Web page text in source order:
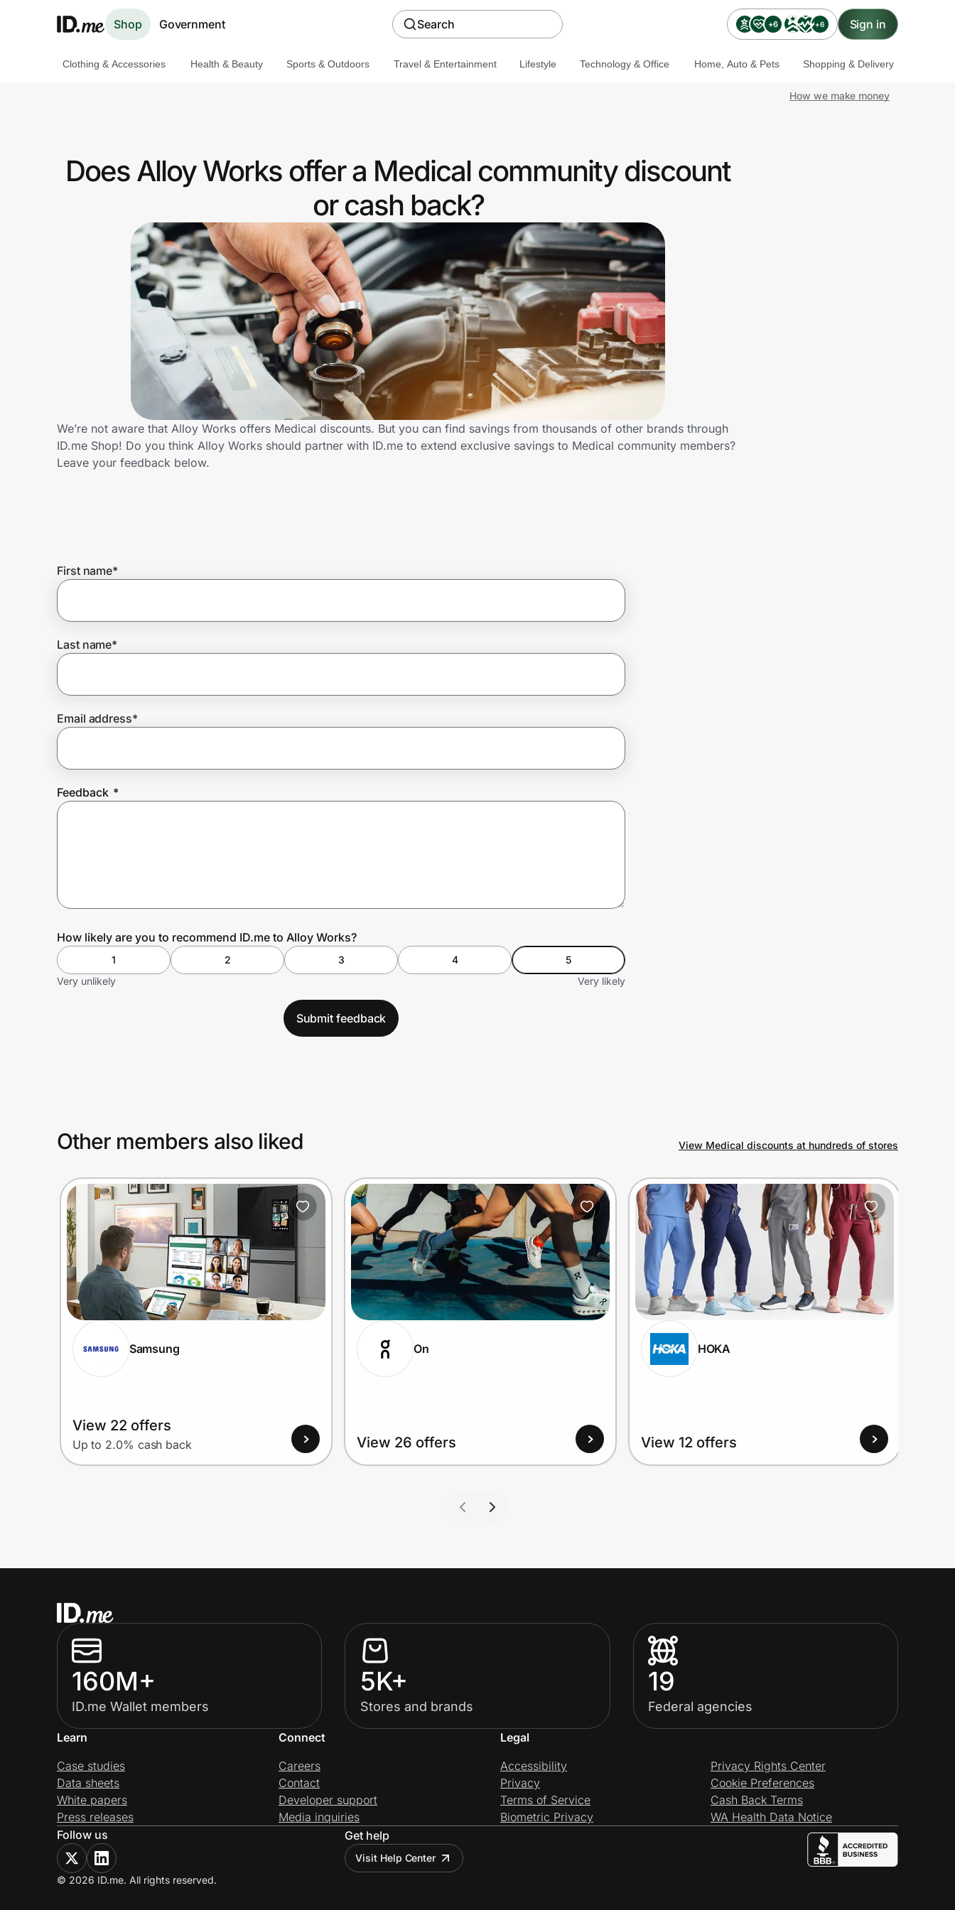
Shop Government Search +6 +6 Sign in
Get the extension
Join Us
Prove it's you.
Create Wallet
Clothing & Accessories Health & Beauty Sports & Outdoors Travel & Entertainment Lifestyle Technology & Office Home, Auto & Pets Shopping & Delivery
How we make money
Does Alloy Works offer a Medical community discount
or cash back?
We’re not aware that Alloy Works offers Medical discounts. But you can find savings from thousands of other brands through
ID.me Shop! Do you think Alloy Works should partner with ID.me to extend exclusive savings to Medical community members?
Leave your feedback below.
First name*
Last name*
Email address*
Feedback *
How likely are you to recommend ID.me to Alloy Works?
1 2 3 4
5
Very unlikely
Very likely
Submit feedback
Other members also liked View Medical discounts at hundreds of stores
Samsung
View 22 offers
Up to 2.0% cash back
On
View 26 offers
HOKA
View 12 offers
160M+
ID.me Wallet members
5K+
Stores and brands
19
Federal agencies
Learn
Case studies
Data sheets
White papers
Press releases
Connect
Careers
Contact
Developer support
Media inquiries
Legal
Accessibility
Privacy
Terms of Service
Biometric Privacy
Privacy Rights Center
Cookie Preferences
Cash Back Terms
WA Health Data Notice
Follow us
Get help
Visit Help Center
© 2026 ID.me. All rights reserved.